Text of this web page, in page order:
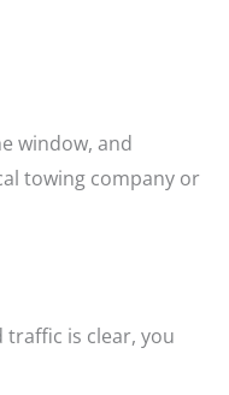
window, and
towing company or
traffic is clear, you